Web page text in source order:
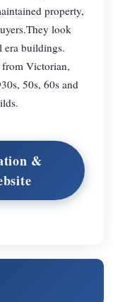
property,
look
era buildings.
from Victorian,
50s, 60s and
&